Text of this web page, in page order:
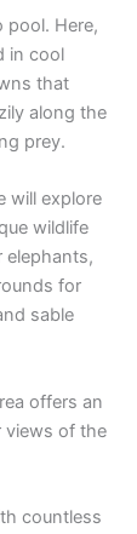
pool. Here,
in cool
that
along the
prey.
will explore
wildlife
elephants,
for
sable
offers an
views of the
countless